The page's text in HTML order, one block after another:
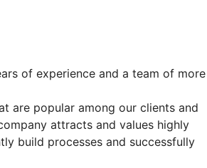
of experience and a team of more
are popular among our clients and
attracts and values highly
build processes and successfully